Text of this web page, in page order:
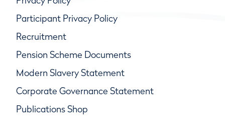
Participant Privacy Policy
Recruitment
Pension Scheme Documents
Modern Slavery Statement
Corporate Governance Statement
Publications Shop